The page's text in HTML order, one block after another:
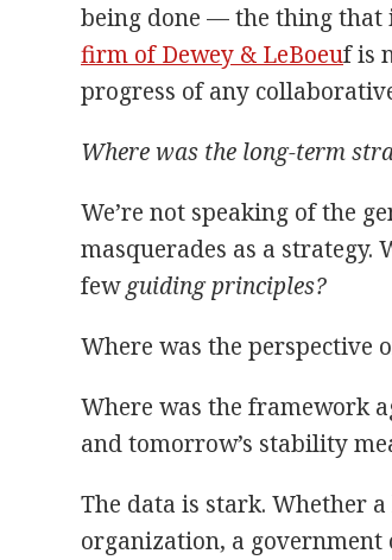
being done — the thing that
firm of Dewey & LeBoeuf is
progress of any
Where was the long-term
We’re not speaking of the
masquerades as a strategy.
fewguiding principles?
Where was the perspective
Where was the framework
and tomorrow’s stability
The data is stark. Whether
organization, a